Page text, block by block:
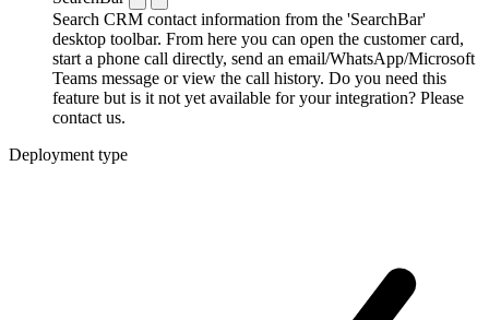
Search CRM contact information from the 'SearchBar'
desktop toolbar. From here you can open the customer card,
start a phone call directly, send an email/WhatsApp/Microsoft
Teams message or view the call history. Do you need this
feature but is it not yet available for your integration? Please
contact us.
Deployment type